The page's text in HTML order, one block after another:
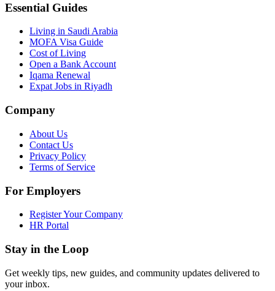
Essential Guides
Living in Saudi Arabia
MOFA Visa Guide
Cost of Living
Open a Bank Account
Iqama Renewal
Expat Jobs in Riyadh
Company
About Us
Contact Us
Privacy Policy
Terms of Service
For Employers
Register Your Company
HR Portal
Stay in the Loop
Get weekly tips, new guides, and community updates delivered to
your inbox.